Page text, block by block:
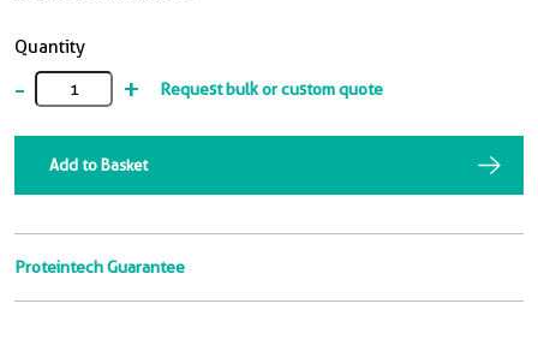
Quantity
- + Request bulk or custom quote
Add to Basket
Proteintech Guarantee